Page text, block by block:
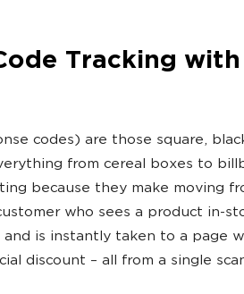
Tracking
codes) are those square,
from cereal boxes to
because they make moving
who sees a product in-
is instantly taken to a page
discount – all from a single